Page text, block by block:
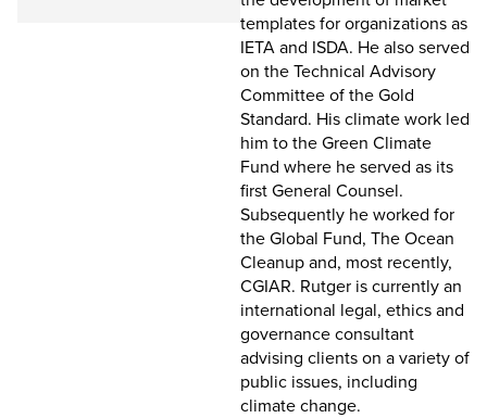
templates for organizations as
IETA and ISDA. He also served
on the Technical Advisory
Committee of the Gold
Standard. His climate work led
him to the Green Climate
Fund where he served as its
first General Counsel.
Subsequently he worked for
the Global Fund, The Ocean
Cleanup and, most recently,
CGIAR. Rutger is currently an
international legal, ethics and
governance consultant
advising clients on a variety of
public issues, including
climate change.